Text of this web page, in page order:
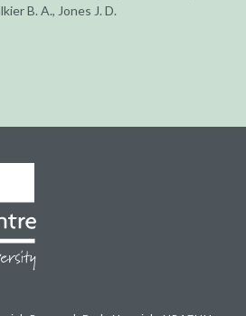
B. A., Jones J. D.